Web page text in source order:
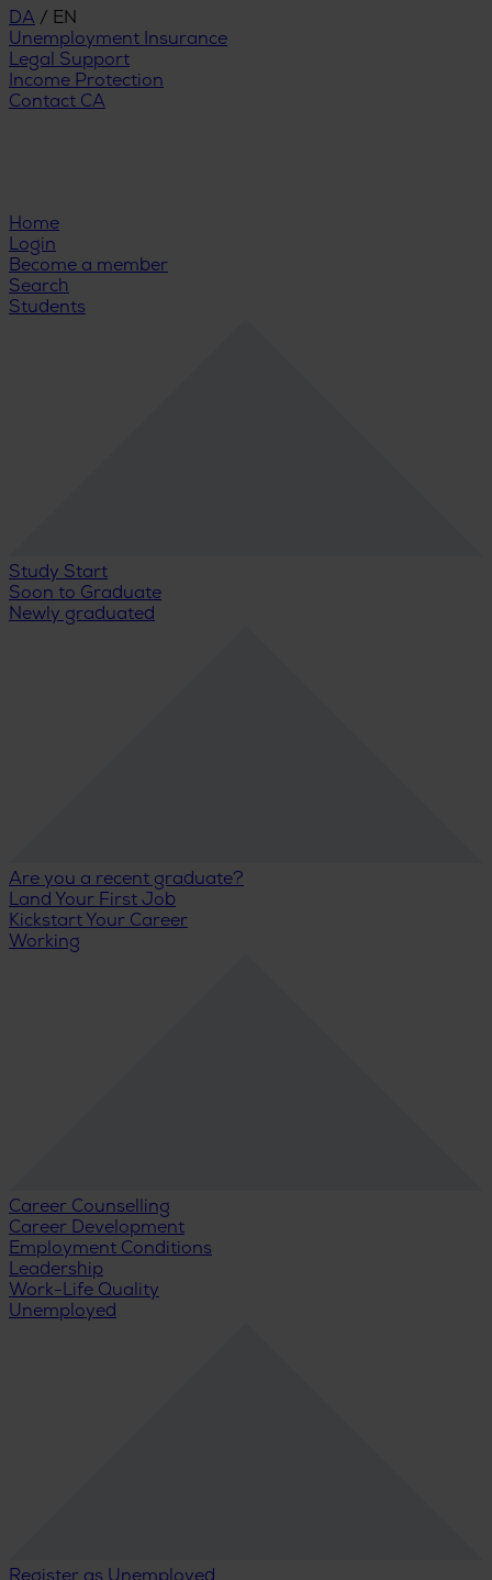
DA / EN
Unemployment Insurance
Legal Support
Income Protection
Contact CA
Home
Login
Become a member
Search
Students
Study Start
Soon to Graduate
Newly graduated
Are you a recent graduate?
Land Your First Job
Kickstart Your Career
Working
Career Counselling
Career Development
Employment Conditions
Leadership
Work-Life Quality
Unemployed